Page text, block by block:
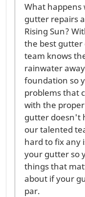
What happens
gutter repairs
Rising Sun?
the best gutter
team knows
rainwater
foundation so
problems that
with the
gutter doesn't
our talented
hard to fix any
your gutter so
things that
about if your
par.